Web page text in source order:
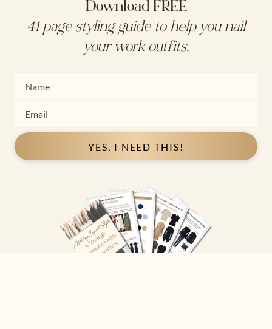
Download FREE
41 page styling guide to help you nail
your work outfits.
YES, I NEED THIS!